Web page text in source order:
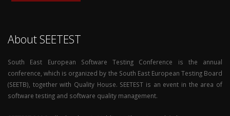
About SEETEST
South East European Software Testing Conference is the annual
conference, which is organized by the South East European Testing Board
(SEETB), together with Quality House. SEETEST is an event in the area of
software testing and software quality management.